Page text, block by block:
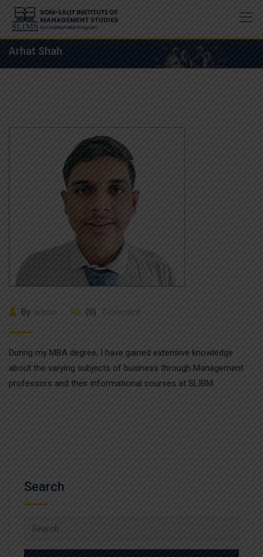
Skip
content
Arhat Shah
By admin (0) Comment
During my MBA degree, I have gained extensive knowledge
about the varying subjects of business through Management
professors and their informational courses at SLIBM.
Search
Search